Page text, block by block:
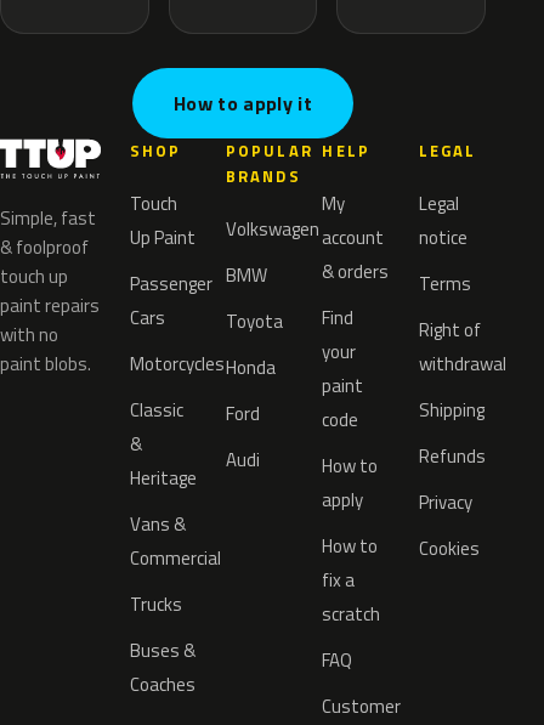
How to apply it
Simple, fast
& foolproof
touch up
paint repairs
with no
paint blobs.
SHOP
Touch
Up Paint
Passenger
Cars
Motorcycles
Classic
&
Heritage
Vans &
Commercial
Trucks
Buses &
Coaches
POPULAR
BRANDS
Volkswagen
BMW
Toyota
Honda
Ford
Audi
HELP
My
account
& orders
Find
your
paint
code
How to
apply
How to
fix a
scratch
FAQ
Customer
LEGAL
Legal
notice
Terms
Right of
withdrawal
Shipping
Refunds
Privacy
Cookies